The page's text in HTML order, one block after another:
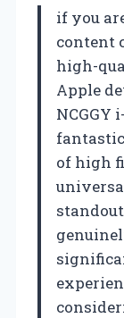
if you
content
high-
Apple
NCGGY
of high